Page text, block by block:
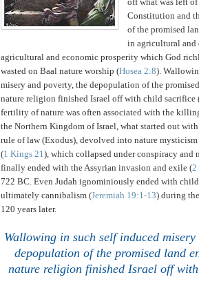
Constitution and
of the promised
in agricultural and
agricultural and economic prosperity which God
wasted on Baal nature worship (Hosea 2:8).
misery and poverty, the depopulation of the
nature religion finished Israel off with child sacrifice
fertility of nature was often associated with the
the Northern Kingdom of Israel, what started out
rule of law (Exodus), devolved into nature
(1 Kings 21), which collapsed under conspiracy and
finally ended with the Assyrian invasion and exile (2
722 BC. Even Judah ignominiously ended with
ultimately cannibalism (Jeremiah 19:1-13) during
120 years later.
Wallowing in such self induced
depopulation of the promised land
nature religion finished Israeloff with